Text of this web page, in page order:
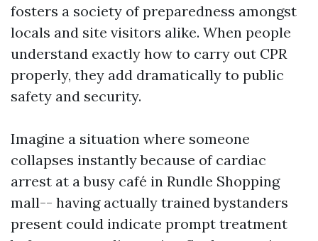
fosters a society of preparedness amongst
locals and site visitors alike. When people
understand exactly how to carry out CPR
properly, they add dramatically to public
safety and security.
Imagine a situation where someone
collapses instantly because of cardiac
arrest at a busy café in Rundle Shopping
mall-- having actually trained bystanders
present could indicate prompt treatment